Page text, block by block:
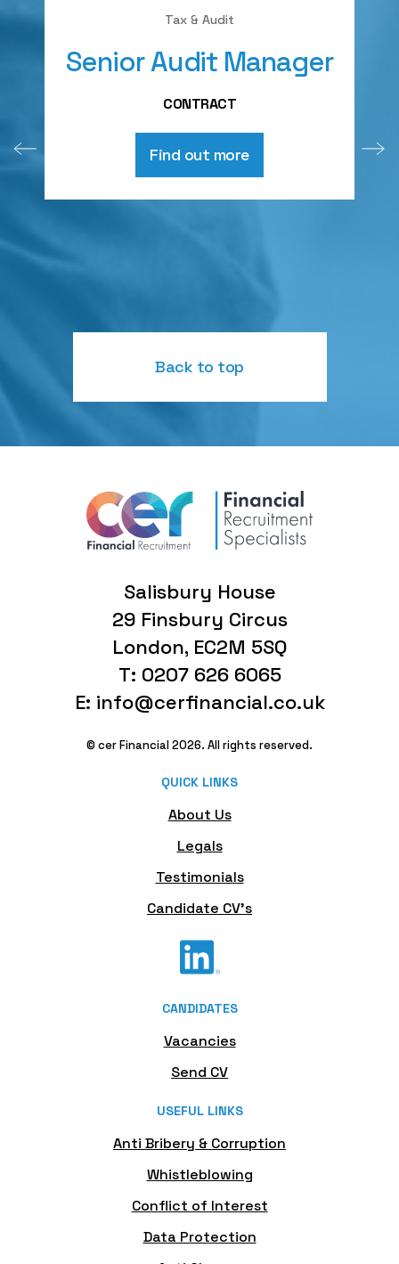
Tax & Audit
Senior Audit Manager
CONTRACT
Find out more
Back to top
Salisbury House
29 Finsbury Circus
London, EC2M 5SQ
T: 0207 626 6065
E: info@cerfinancial.co.uk
© cer Financial 2026. All rights reserved.
QUICK LINKS
About Us
Legals
Testimonials
Candidate CV's
CANDIDATES
Vacancies
Send CV
USEFUL LINKS
Anti Bribery & Corruption
Whistleblowing
Conflict of Interest
Data Protection